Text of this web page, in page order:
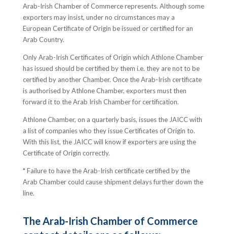
Arab-Irish Chamber of Commerce represents. Although some
exporters may insist, under no circumstances may a
European Certificate of Origin be issued or certified for an
Arab Country.
Only Arab-Irish Certificates of Origin which Athlone Chamber
has issued should be certified by them i.e. they are not to be
certified by another Chamber. Once the Arab-Irish certificate
is authorised by Athlone Chamber, exporters must then
forward it to the Arab Irish Chamber for certification.
Athlone Chamber, on a quarterly basis, issues the JAICC with
a list of companies who they issue Certificates of Origin to.
With this list, the JAICC will know if exporters are using the
Certificate of Origin correctly.
* Failure to have the Arab-Irish certificate certified by the
Arab Chamber could cause shipment delays further down the
line.
The Arab-Irish Chamber of Commerce